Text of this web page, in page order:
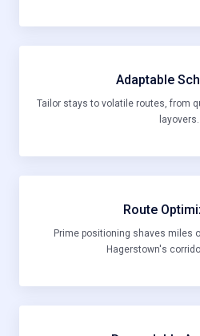
Adaptable
Tailor stays to volatile routes, from
layovers.
Route
Prime positioning shaves miles
Hagerstown's